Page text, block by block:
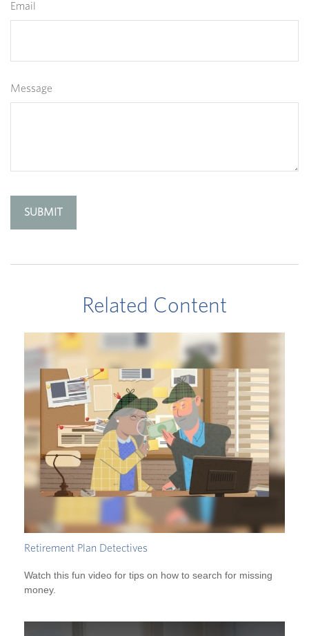
Email
Message
Related Content
Retirement Plan Detectives
Watch this fun video for tips on how to search for missing
money.